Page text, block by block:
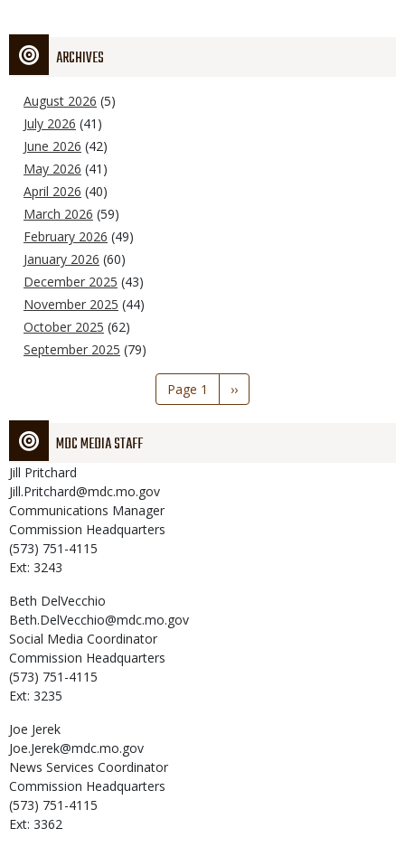
ARCHIVES
August 2026 (5)
July 2026 (41)
June 2026 (42)
May 2026 (41)
April 2026 (40)
March 2026 (59)
February 2026 (49)
January 2026 (60)
December 2025 (43)
November 2025 (44)
October 2025 (62)
September 2025 (79)
Page 1
Next
page
››
MDC MEDIA STAFF
Jill Pritchard
Jill.Pritchard@mdc.mo.gov
Communications Manager
Commission Headquarters
(573) 751-4115
Ext: 3243
Beth DelVecchio
Beth.DelVecchio@mdc.mo.gov
Social Media Coordinator
Commission Headquarters
(573) 751-4115
Ext: 3235
Joe Jerek
Joe.Jerek@mdc.mo.gov
News Services Coordinator
Commission Headquarters
(573) 751-4115
Ext: 3362